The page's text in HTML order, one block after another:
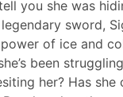
you she was
sword,
of ice and
been
her? Has she